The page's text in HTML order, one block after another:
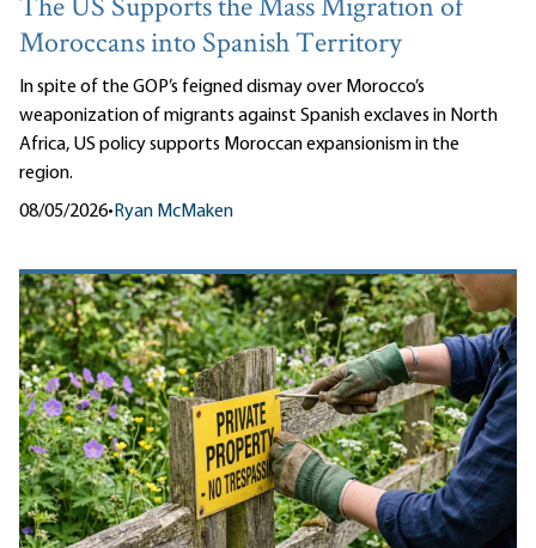
The US Supports the Mass Migration of
Moroccans into Spanish Territory
In spite of the GOP’s feigned dismay over Morocco’s
weaponization of migrants against Spanish exclaves in North
Africa, US policy supports Moroccan expansionism in the
region.
08/05/2026•Ryan McMaken